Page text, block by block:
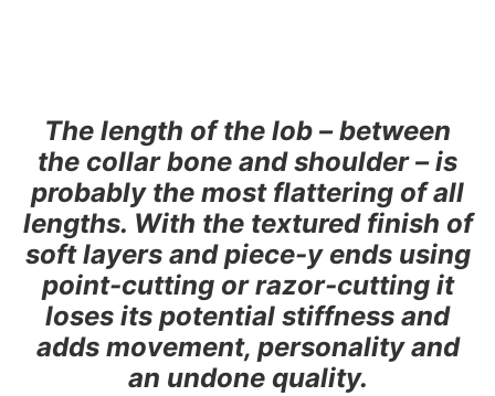
The length of the lob – between
the collar bone and shoulder – is
probably the most flattering of all
lengths. With the textured finish of
soft layers and piece-y ends using
point-cutting or razor-cutting it
loses its potential stiffness and
adds movement, personality and
an undone quality.